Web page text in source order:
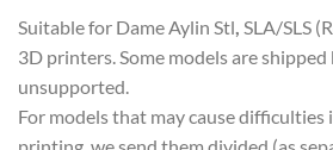
Suitable for Dame Aylin Stl, SLA/SLS
3D printers. Some models are
unsupported.
For models that may cause difficulties